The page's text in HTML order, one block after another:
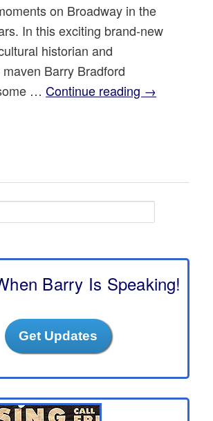
on Broadway in the
In this exciting brand-new
historian and
Barry Bradford
…Continue reading →
Barry Is Speaking!
Get Updates